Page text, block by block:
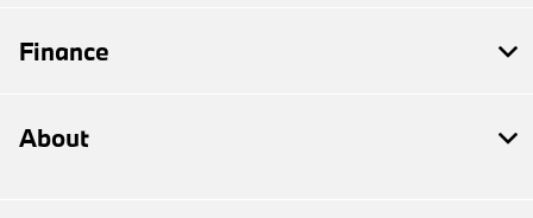
Finance
About